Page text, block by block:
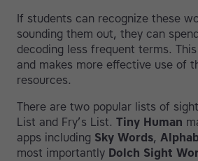
If students can recognize these
sounding them out, they can
decoding less frequent terms.
and makes more effective use of
resources.
There are two popular lists of
List and Fry’s List. Tiny Human
apps including Sky Words,
most importantly Dolch Sight